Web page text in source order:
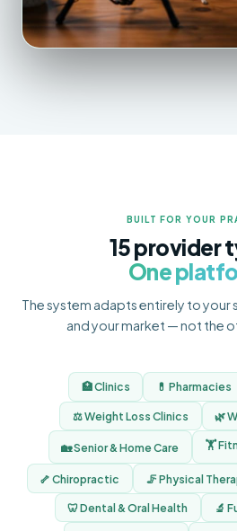
BUILT FOR YOUR
15 provider
One
The system adapts entirely to your
and your market — not the
🏥 Clinics 💊 Pharmacies
⚖️ Weight Loss Clinics 🌿
🏡 Senior & Home Care 🏋️
🦴 Chiropractic 🦵 Physical
🦷 Dental & Oral Health 🔬